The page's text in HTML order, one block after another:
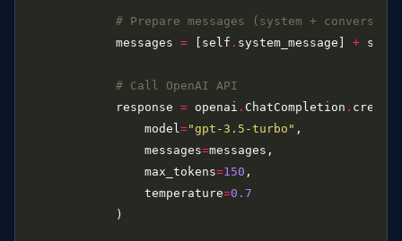
# Prepare messages (system +
            messages
= [self . system_message] + self
# Call OpenAI API
            response
= openai . ChatCompletion .
                model
="gpt-3.5-turbo"
                messages
=
                max_tokens
=150
                temperature
=0.7